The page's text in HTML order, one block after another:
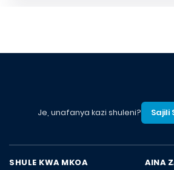
Je, unafanya kazi shuleni? Sajili
SHULE KWA MKOA AINA